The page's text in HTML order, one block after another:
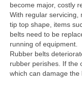
become major, costly
With regular servicing,
tip top shape, items
belts need to be
running of equipment.
Rubber belts
rubber perishes. If the
which can damage the